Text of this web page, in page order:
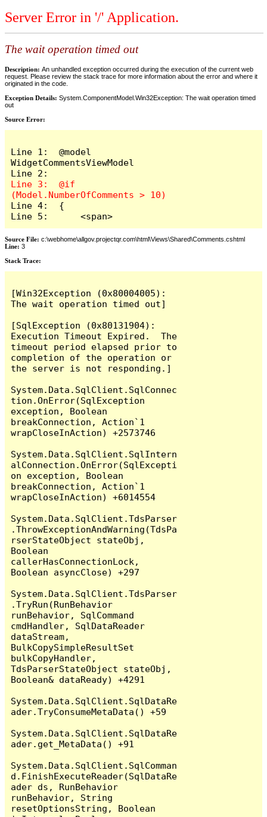
Server Error in '/' Application.
The wait operation timed out
Description: An unhandled exception occurred during the execution of the current web
request. Please review the stack trace for more information about the error and where it
originated in the code.
Exception Details: System.ComponentModel.Win32Exception: The wait operation timed
out
Source Error:
Line 1:  @model
WidgetCommentsViewModel
Line 3:  @if
Line 4:  {
Line 5:      <span>
Source File: c:\webhome\allgov.projectqr.com\html\Views\Shared\Comments.cshtml
Line: 3
Stack Trace: